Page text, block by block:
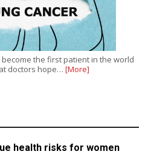
the first patient in the world
doctors hope… [More]
health risks for women